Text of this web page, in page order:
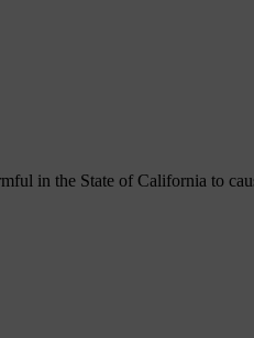
in the State of California to